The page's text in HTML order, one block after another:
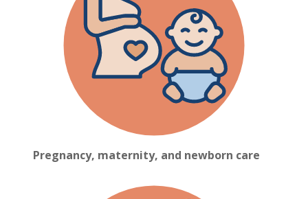
Pregnancy, maternity, and newborn care